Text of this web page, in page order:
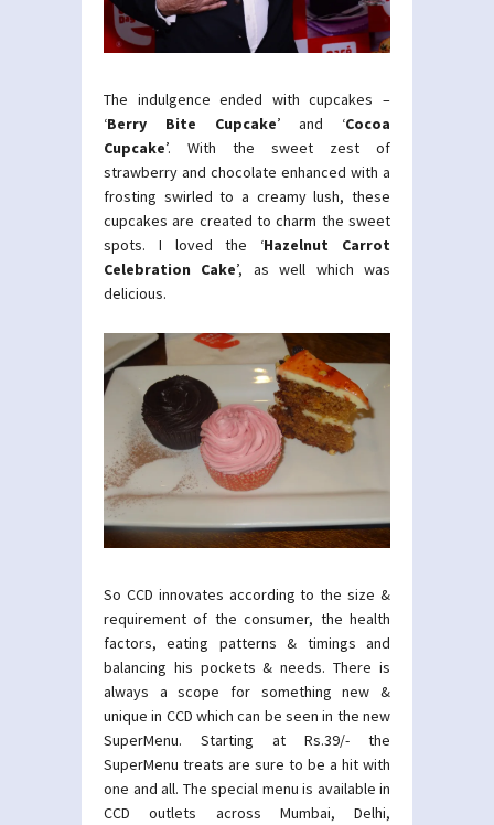
The indulgence ended with cupcakes –
‘Berry Bite Cupcake’ and ‘Cocoa
Cupcake’. With the sweet zest of
strawberry and chocolate enhanced with a
frosting swirled to a creamy lush, these
cupcakes are created to charm the sweet
spots. I loved the ‘Hazelnut Carrot
Celebration Cake’, as well which was
delicious.
So CCD innovates according to the size &
requirement of the consumer, the health
factors, eating patterns & timings and
balancing his pockets & needs. There is
always a scope for something new &
unique in CCD which can be seen in the new
SuperMenu. Starting at Rs.39/- the
SuperMenu treats are sure to be a hit with
one and all. The special menu is available in
CCD outlets across Mumbai, Delhi,